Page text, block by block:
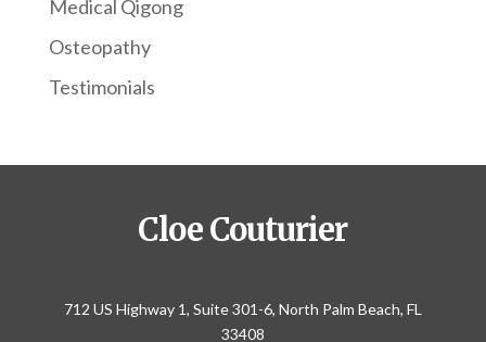
Medical Qigong
Osteopathy
Testimonials
Cloe Couturier
712 US Highway 1, Suite 301-6, North Palm Beach, FL
33408